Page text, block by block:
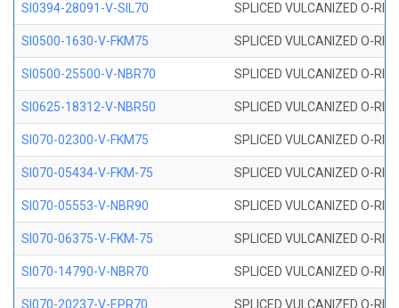
SI0394-28091-V-SIL70 SPLICED VULCANIZED O-
SI0500-1630-V-FKM75 SPLICED VULCANIZED O-
SI0500-25500-V-NBR70 SPLICED VULCANIZED O-
SI0625-18312-V-NBR50 SPLICED VULCANIZED O-
SI070-02300-V-FKM75 SPLICED VULCANIZED O-
SI070-05434-V-FKM-75 SPLICED VULCANIZED O-
SI070-05553-V-NBR90 SPLICED VULCANIZED O-
SI070-06375-V-FKM-75 SPLICED VULCANIZED O-
SI070-14790-V-NBR70 SPLICED VULCANIZED O-
SI070-20237-V-EPR70 SPLICED VULCANIZED O-